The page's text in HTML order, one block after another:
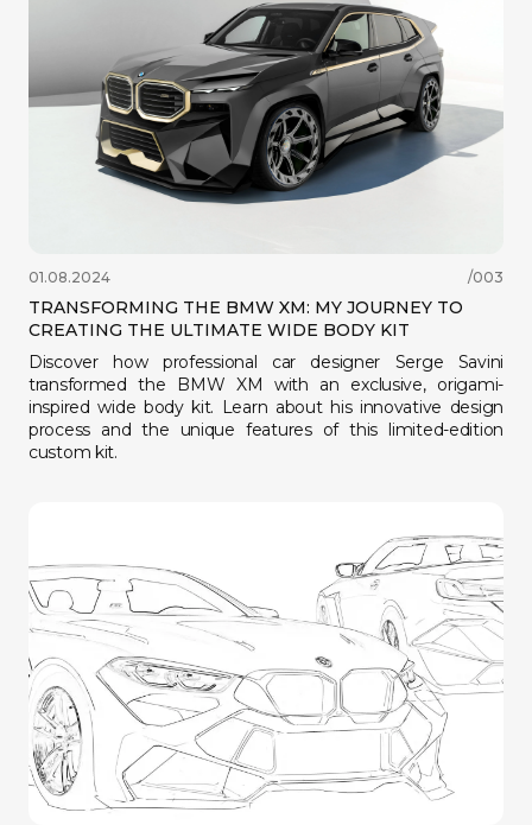
01.08.2024 /003
TRANSFORMING THE BMW XM: MY JOURNEY TO
CREATING THE ULTIMATE WIDE BODY KIT
Discover how professional car designer Serge Savini
transformed the BMW XM with an exclusive, origami-
inspired wide body kit. Learn about his innovative design
process and the unique features of this limited-edition
custom kit.
Telegram으로 문의
hello@betenoire13.com
+44 744 0965 747
팔로우하기